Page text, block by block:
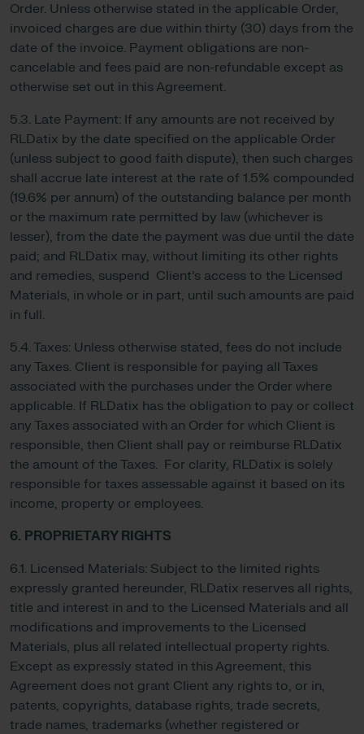
Order. Unless otherwise stated in the applicable Order,
invoiced charges are due within thirty (30) days from the
date of the invoice. Payment obligations are non-
cancelable and fees paid are non-refundable except as
otherwise set out in this Agreement.
5.3. Late Payment: If any amounts are not received by
RLDatix by the date specified on the applicable Order
(unless subject to good faith dispute), then such charges
shall accrue late interest at the rate of 1.5% compounded
(19.6% per annum) of the outstanding balance per month
or the maximum rate permitted by law (whichever is
lesser), from the date the payment was due until the date
paid; and RLDatix may, without limiting its other rights
and remedies, suspend Client’s access to the Licensed
Materials, in whole or in part, until such amounts are paid
in full.
5.4. Taxes: Unless otherwise stated, fees do not include
any Taxes. Client is responsible for paying all Taxes
associated with the purchases under the Order where
applicable. If RLDatix has the obligation to pay or collect
any Taxes associated with an Order for which Client is
responsible, then Client shall pay or reimburse RLDatix
the amount of the Taxes. For clarity, RLDatix is solely
responsible for taxes assessable against it based on its
income, property or employees.
6. PROPRIETARY RIGHTS
6.1. Licensed Materials: Subject to the limited rights
expressly granted hereunder, RLDatix reserves all rights,
title and interest in and to the Licensed Materials and all
modifications and improvements to the Licensed
Materials, plus all related intellectual property rights.
Except as expressly stated in this Agreement, this
Agreement does not grant Client any rights to, or in,
patents, copyrights, database rights, trade secrets,
trade names, trademarks (whether registered or